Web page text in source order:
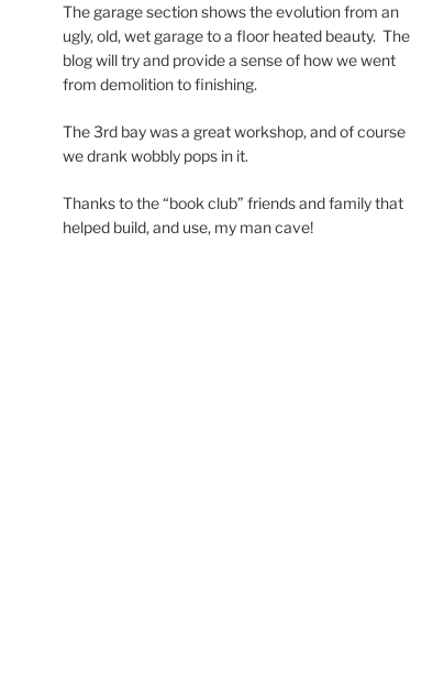
The garage section shows the evolution from an
ugly, old, wet garage to a floor heated beauty. The
blog will try and provide a sense of how we went
from demolition to finishing.
The 3rd bay was a great workshop, and of course
we drank wobbly pops in it.
Thanks to the “book club” friends and family that
helped build, and use, my man cave!